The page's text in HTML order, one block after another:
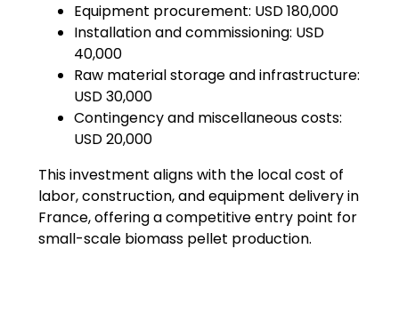
Equipment procurement: USD 180,000
Installation and commissioning: USD
40,000
Raw material storage and infrastructure:
USD 30,000
Contingency and miscellaneous costs:
USD 20,000
This investment aligns with the local cost of
labor, construction, and equipment delivery in
France, offering a competitive entry point for
small-scale biomass pellet production.